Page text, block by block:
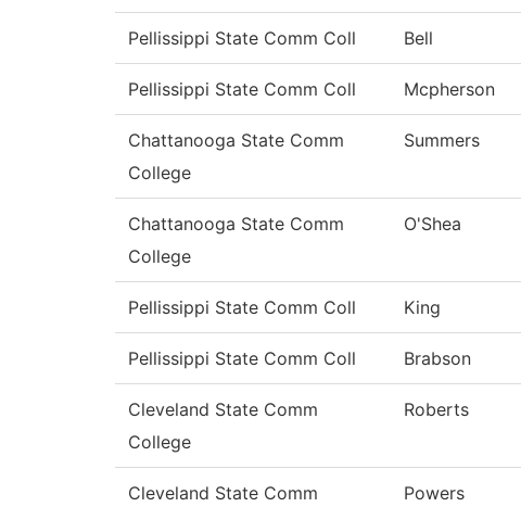
Pellissippi State Comm Coll Bell
Pellissippi State Comm Coll Mcpherson
Chattanooga State Comm
College
Summers
Chattanooga State Comm
College
O'Shea
Pellissippi State Comm Coll King
Pellissippi State Comm Coll Brabson
Cleveland State Comm
College
Roberts
Cleveland State Comm
Powers